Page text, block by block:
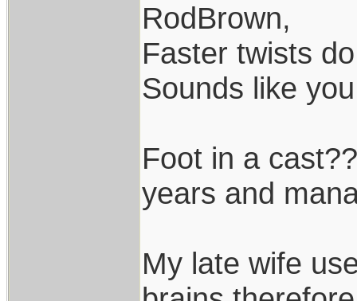
RodBrown,
Faster twists
Sounds like
Foot in a
years and
My late wife